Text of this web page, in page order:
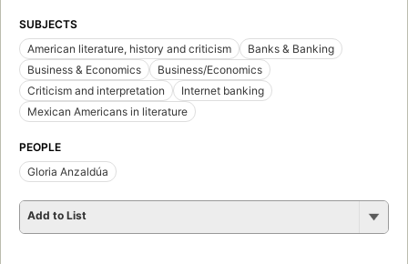
SUBJECTS
American literature, history and criticism
Banks & Banking
Business & Economics
Business/Economics
Criticism and interpretation
Internet banking
Mexican Americans in literature
PEOPLE
Gloria Anzaldúa
Add to List